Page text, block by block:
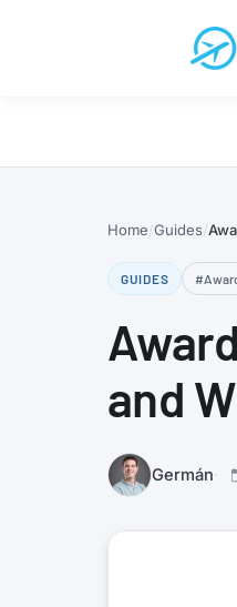
Home Guides
GUIDES
and
Germán